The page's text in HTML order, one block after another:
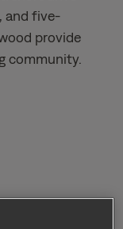
and five-
provide
community.